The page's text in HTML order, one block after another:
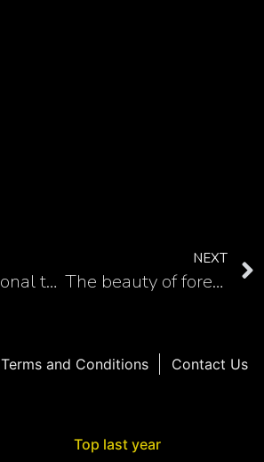
T-Rex traditional tattoo designs for dinosaur lovers
NEXT
The beauty of forearm circle geometric tattoo in 15 ideas
Terms and Conditions Contact Us
Top last year